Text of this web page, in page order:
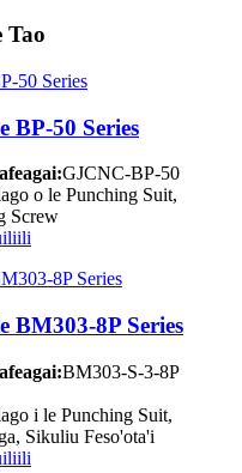
Tao
BP-50 Series
GJCNC-BP-50
o le Punching Suit,
Screw
BM303-8P Series
BM303-S-3-8P
i le Punching Suit,
Sikuliu Feso'ota'i